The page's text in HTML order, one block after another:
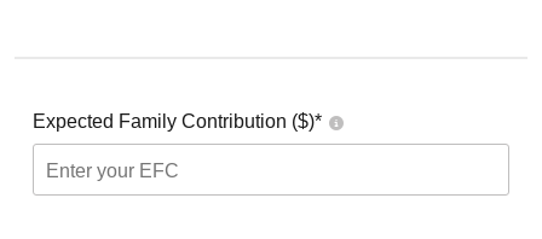
Expected Family Contribution ($)*